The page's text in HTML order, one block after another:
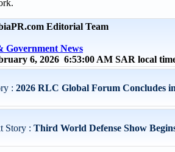
Editorial Team
Government News
6, 2026 6:53:00 AM SAR local
: 2026 RLC Global Forum Concludes
Story : Third World Defense Show